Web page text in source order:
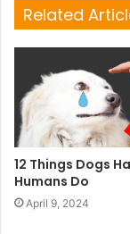
Related
12 Things Dogs
Humans Do
April 9, 2024